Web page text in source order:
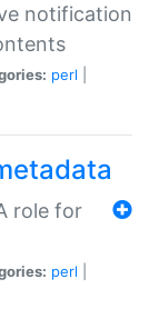
notification
perl
role for
perl